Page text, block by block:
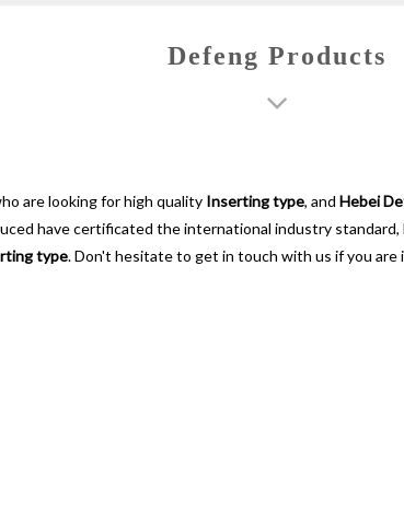
Defeng Products
are looking for high quality Inserting type, and Hebei
have certificated the international industry
type. Don't hesitate to get in touch with us if you are